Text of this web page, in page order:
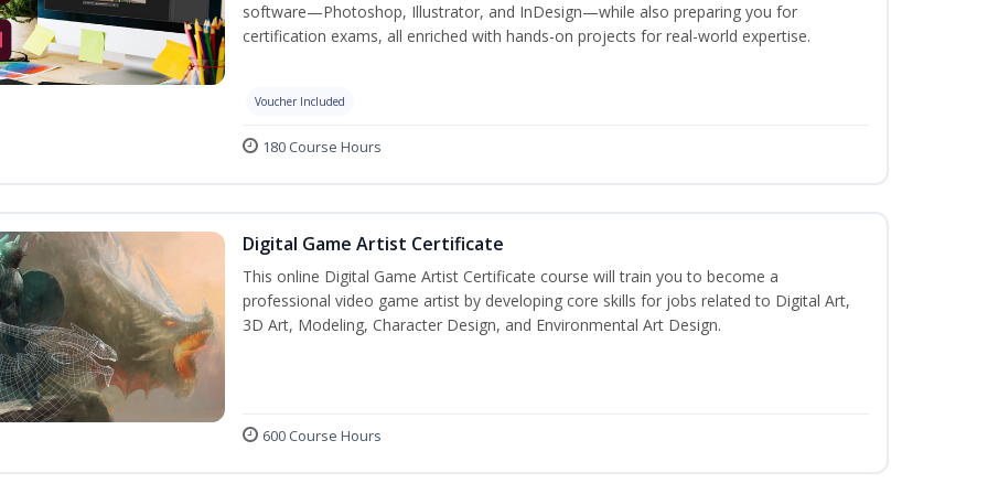
software—Photoshop, Illustrator, and InDesign—while also preparing you for
certification exams, all enriched with hands-on projects for real-world expertise.
Voucher Included
180 Course Hours
Digital Game Artist Certificate
This online Digital Game Artist Certificate course will train you to become a
professional video game artist by developing core skills for jobs related to Digital Art,
3D Art, Modeling, Character Design, and Environmental Art Design.
600 Course Hours